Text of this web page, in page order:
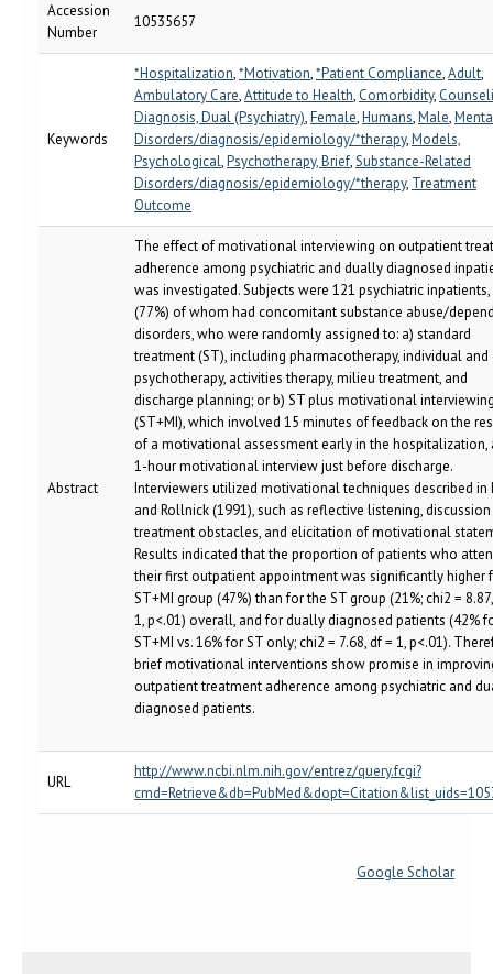
Accession
Number
10535657
Keywords
*Hospitalization,*Motivation,*Patient Compliance,Adult,
Ambulatory Care,Attitude to Health, Comorbidity,
Diagnosis, Dual (Psychiatry),Female,Humans,Male,
Disorders/diagnosis/epidemiology/*therapy,Models,
Psychological,Psychotherapy, Brief,Substance-Related
Disorders/diagnosis/epidemiology/*therapy, Treatment
Outcome
Abstract
The effect of motivational interviewing on outpatient
adherence among psychiatric and dually diagnosed
was investigated. Subjects were 121 psychiatric inpatients,
(77%) of whom had concomitant substance abuse/
disorders, who were randomly assigned to: a) standard
treatment (ST), including pharmacotherapy, individual and
psychotherapy, activities therapy, milieu treatment, and
discharge planning; or b) ST plus motivational
(ST+MI), which involved 15 minutes of feedback on the
of a motivational assessment early in the hospitalization,
1-hour motivational interview just before discharge.
Interviewers utilized motivational techniques described in
and Rollnick (1991), such as reflective listening,
treatment obstacles, and elicitation of motivational
Results indicated that the proportion of patients who
their first outpatient appointment was significantly higher
ST+MI group (47%) than for the ST group (21%; chi2 =
1, p<.01) overall, and for dually diagnosed patients (42%
ST+MI vs. 16% for ST only; chi2 = 7.68, df = 1, p<.01).
brief motivational interventions show promise in
outpatient treatment adherence among psychiatric and
diagnosed patients.
URL
http://www.ncbi.nlm.nih.gov/entrez/query.fcgi?
Google Scholar